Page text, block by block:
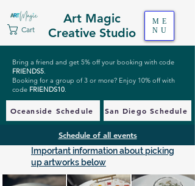
Art Magic
Creative Studio
Cart
ME
NU
Bring a friend and get 5% off your booking with code
FRIENDS5.
Booking for a group of 3 or more? Enjoy 10% off with
code FRIENDS10.
Oceanside Schedule San Diego Schedule
Schedule of all events
Important information about picking
up artworks below